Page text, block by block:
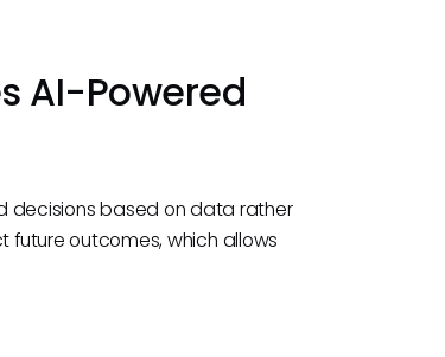
AI-Powered
decisions based on data rather
future outcomes, which allows